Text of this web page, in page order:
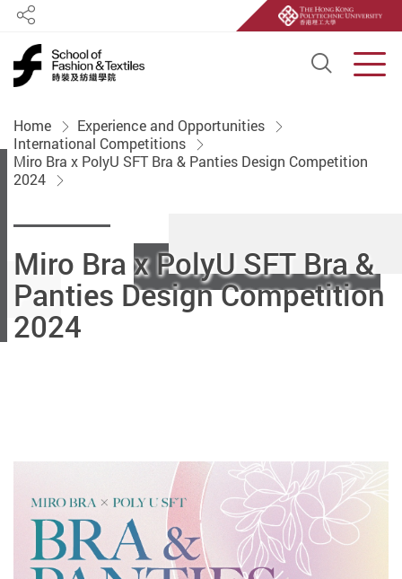
Open
Share
Home
Experience and Opportunities
International Competitions
Miro Bra x PolyU SFT Bra & Panties Design Competition
2024
Miro Bra x PolyU SFT Bra &
Panties Design Competition
2024